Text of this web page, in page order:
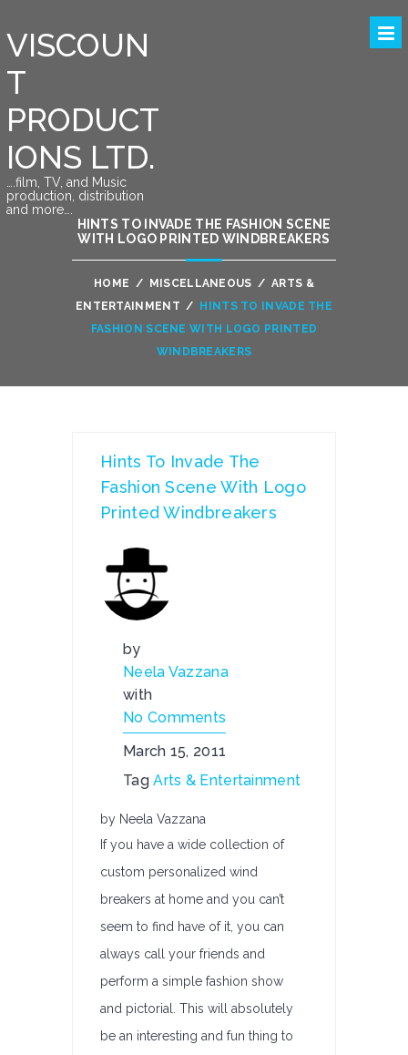
VISCOUN
T
PRODUCT
IONS LTD.
….film, TV, and Music
production, distribution
and more….
HINTS TO INVADE THE FASHION SCENE
WITH LOGO PRINTED WINDBREAKERS
HOME / MISCELLANEOUS / ARTS &
ENTERTAINMENT /
HINTS TO INVADE THE
FASHION SCENE WITH LOGO PRINTED
WINDBREAKERS
Hints To Invade The
Fashion Scene With Logo
Printed Windbreakers
by
Neela Vazzana
with
No Comments
March 15, 2011
TagArts & Entertainment
by Neela Vazzana
If you have a wide collection of
custom personalized wind
breakers at home and you can’t
seem to find have of it, you can
always call your friends and
perform a simple fashion show
and pictorial. This will absolutely
be an interesting and fun thing to